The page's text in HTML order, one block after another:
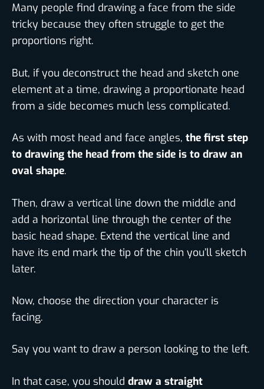
Many people find drawing a face from the side
tricky because they often struggle to get the
proportions right.
But, if you deconstruct the head and sketch one
element at a time, drawing a proportionate head
from a side becomes much less complicated.
As with most head and face angles, the first step
to drawing the head from the side is to draw an
oval shape.
Then, draw a vertical line down the middle and
add a horizontal line through the center of the
basic head shape. Extend the vertical line and
have its end mark the tip of the chin you’ll sketch
later.
Now, choose the direction your character is
facing.
Say you want to draw a person looking to the left.
In that case, you should draw a straight